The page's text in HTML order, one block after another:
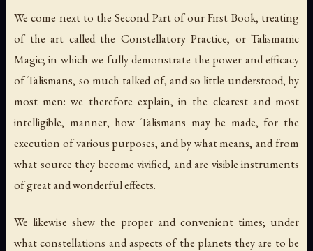
We come next to the Second Part of our First Book, treating
of the art called the Constellatory Practice, or Talismanic
Magic; in which we fully demonstrate the power and efficacy
ofTalismans, so much talked of, and so little understood, by
most men: we therefore explain, in the clearest and most
intelligible, manner, how Talismans may be made, for the
execution of various purposes, and by what means, and from
what source they become vivified, and are visible instruments
of great and wonderful effects.
We likewise shew the proper and convenient times; under
what constellations and aspects of the planets they are to be